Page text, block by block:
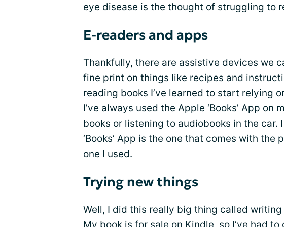
eye disease is the thought of struggling to
E-readers and apps
Thankfully, there are assistive devices we
fine print on things like recipes and
reading books I’ve learned to start relying
I’ve always used the Apple ‘Books’ App on
books or listening to audiobooks in the car.
‘Books’ App is the one that comes with the
one I used.
Trying new things
Well, I did this really big thing called writing